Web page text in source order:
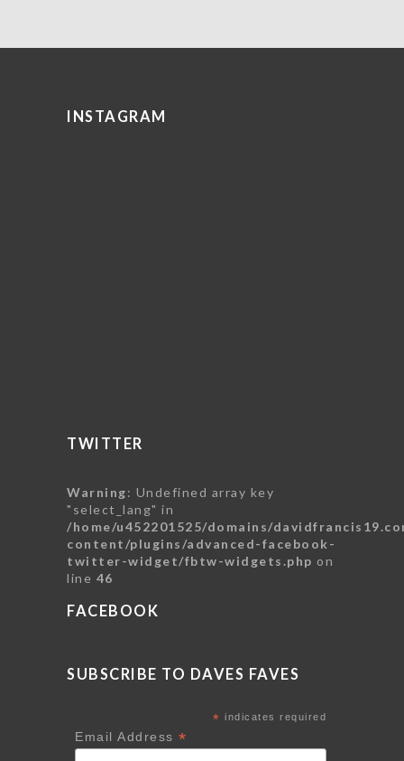
INSTAGRAM
TWITTER
Warning: Undefined array key
"select_lang" in
/home/u452201525/domains/
content/plugins/advanced-facebook-
twitter-widget/fbtw-widgets.php on
line 46
FACEBOOK
SUBSCRIBE TO DAVES FAVES
* indicates required
Email Address *